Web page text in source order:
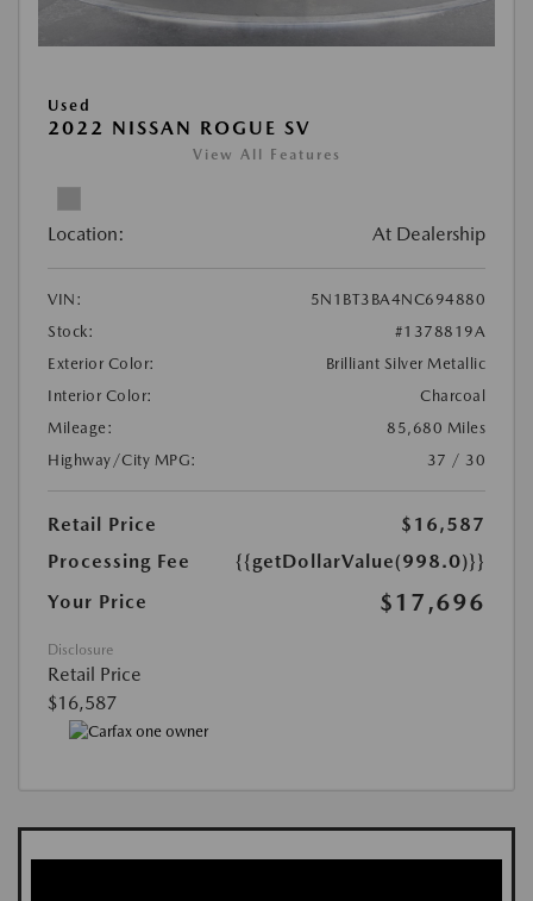
Used
2022 NISSAN ROGUE SV
View All Features
Location: At Dealership
VIN:
5N1BT3BA4NC694880
Stock:
#1378819A
Exterior Color:
Brilliant Silver Metallic
Interior Color:
Charcoal
Mileage:
85,680 Miles
Highway/City MPG:
37 / 30
Retail Price
$16,587
Processing Fee
{{getDollarValue(998.0)}}
Your Price
$17,696
Disclosure
Retail Price
$16,587